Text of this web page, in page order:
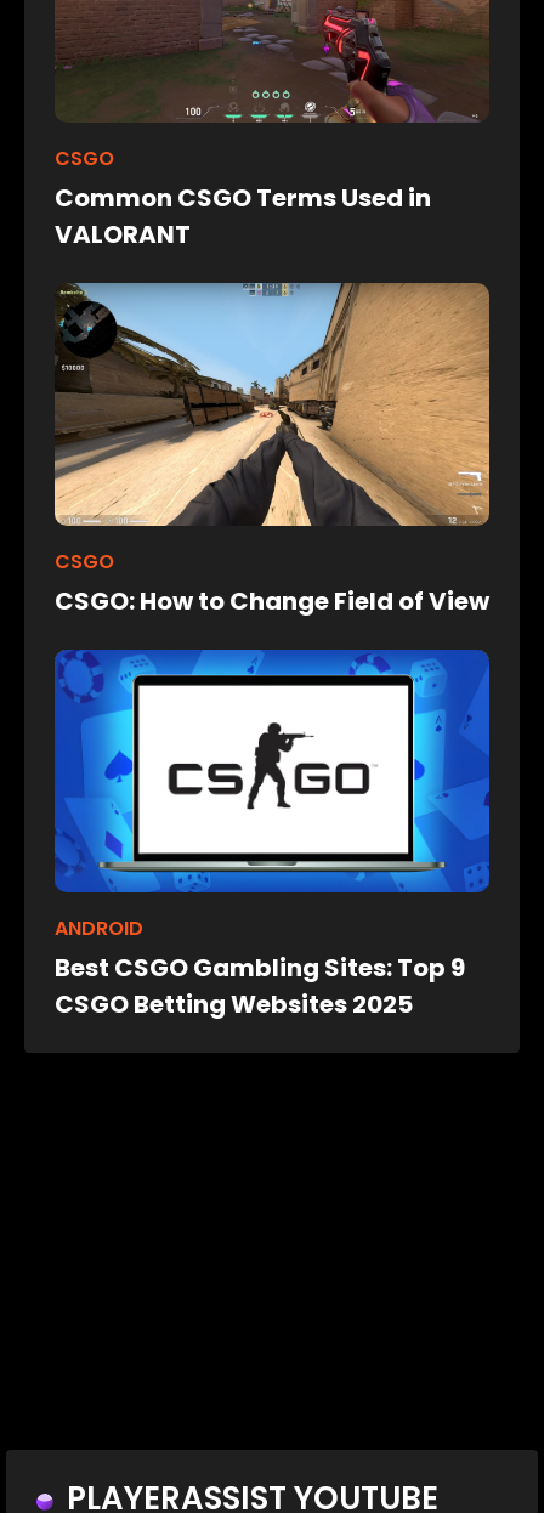
CSGO
Common CSGO Terms Used in
VALORANT
CSGO
CSGO: How to Change Field of View
ANDROID
Best CSGO Gambling Sites: Top 9
CSGO Betting Websites 2025
PLAYERASSIST YOUTUBE